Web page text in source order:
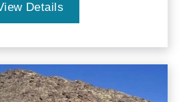
Details